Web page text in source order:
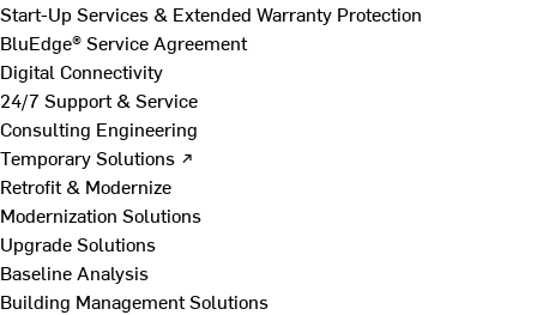
Start-Up Services & Extended Warranty Protection
BluEdge® Service Agreement
Digital Connectivity
24/7 Support & Service
Consulting Engineering
Temporary Solutions ↗
Retrofit & Modernize
Modernization Solutions
Upgrade Solutions
Baseline Analysis
Building Management Solutions